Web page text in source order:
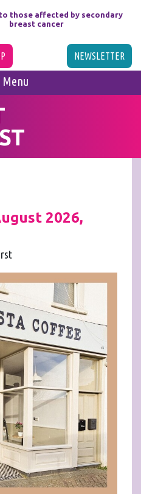
those affected by secondary
breast cancer
NEWSLETTER
Menu
2026,